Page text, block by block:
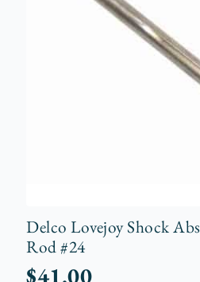
Delco Lovejoy Shock
Rod #24
$41.00